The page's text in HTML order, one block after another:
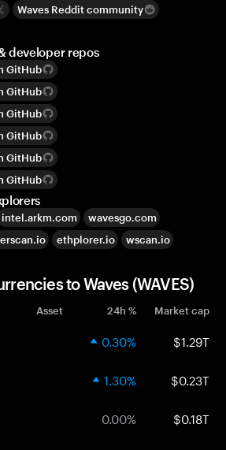
Waves Reddit community
developer repos
GitHub
GitHub
GitHub
GitHub
GitHub
GitHub
intel.arkm.com
wavesgo.com
ethplorer.io
wscan.io
to Waves (WAVES)
Asset 24h % Market cap
0.30% $1.29T
1.30% $0.23T
0.00% $0.18T